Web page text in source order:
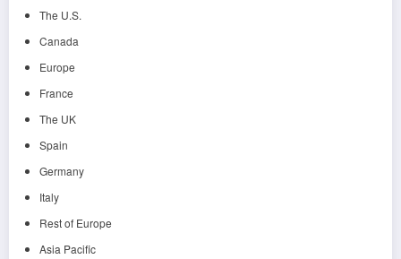
The U.S.
Canada
Europe
France
The UK
Spain
Germany
Italy
Rest of Europe
Asia Pacific